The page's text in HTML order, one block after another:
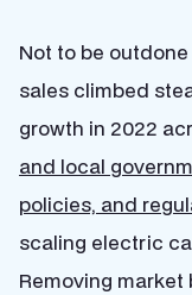
Not to be
sales climbed
growth in 2022
and local
policies, and
scaling electric
Removing